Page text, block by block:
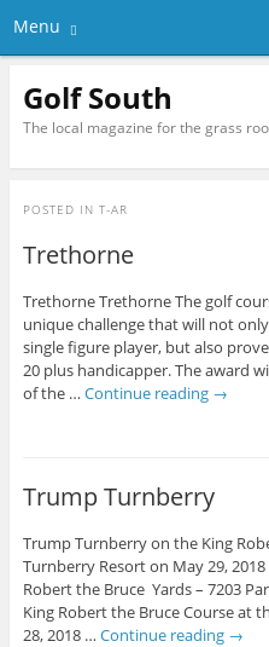
Menu
Golf South
The local magazine for the grass
POSTED IN T-AR
Trethorne
Trethorne Trethorne The golf
unique challenge that will not
single figure player, but also
20 plus handicapper. The award
of the … Continue reading →
Trump Turnberry
Trump Turnberry on the King
Turnberry Resort on May 29,
Robert the Bruce Yards – 7203
King Robert the Bruce Course at
28, 2018 … Continue reading →